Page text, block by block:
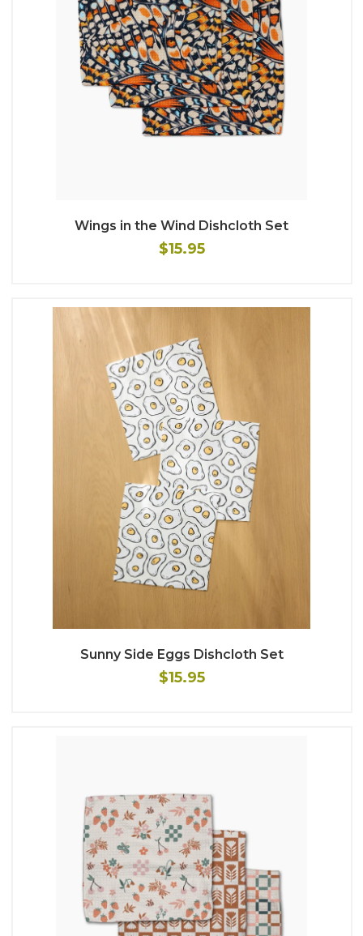
Wings in the Wind Dishcloth Set
$15.95
Sunny Side Eggs Dishcloth Set
$15.95